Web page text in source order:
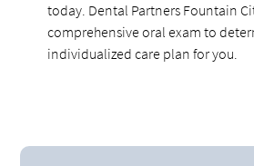
today. Dental Partners Fountain
comprehensive oral exam to
individualized care plan for you.